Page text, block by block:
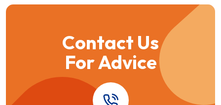
Contact Us
For Advice